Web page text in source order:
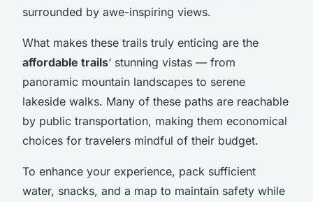
surrounded by awe-inspiring views.
What makes these trails truly enticing are the
affordable trails‘ stunning vistas — from
panoramic mountain landscapes to serene
lakeside walks. Many of these paths are reachable
by public transportation, making them economical
choices for travelers mindful of their budget.
To enhance your experience, pack sufficient
water, snacks, and a map to maintain safety while